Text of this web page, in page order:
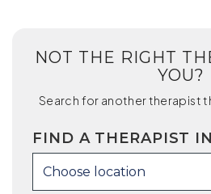
NOT THE RIGHT
YOU?
Search for another therapist
FIND A THERAPIST IN
Choose location